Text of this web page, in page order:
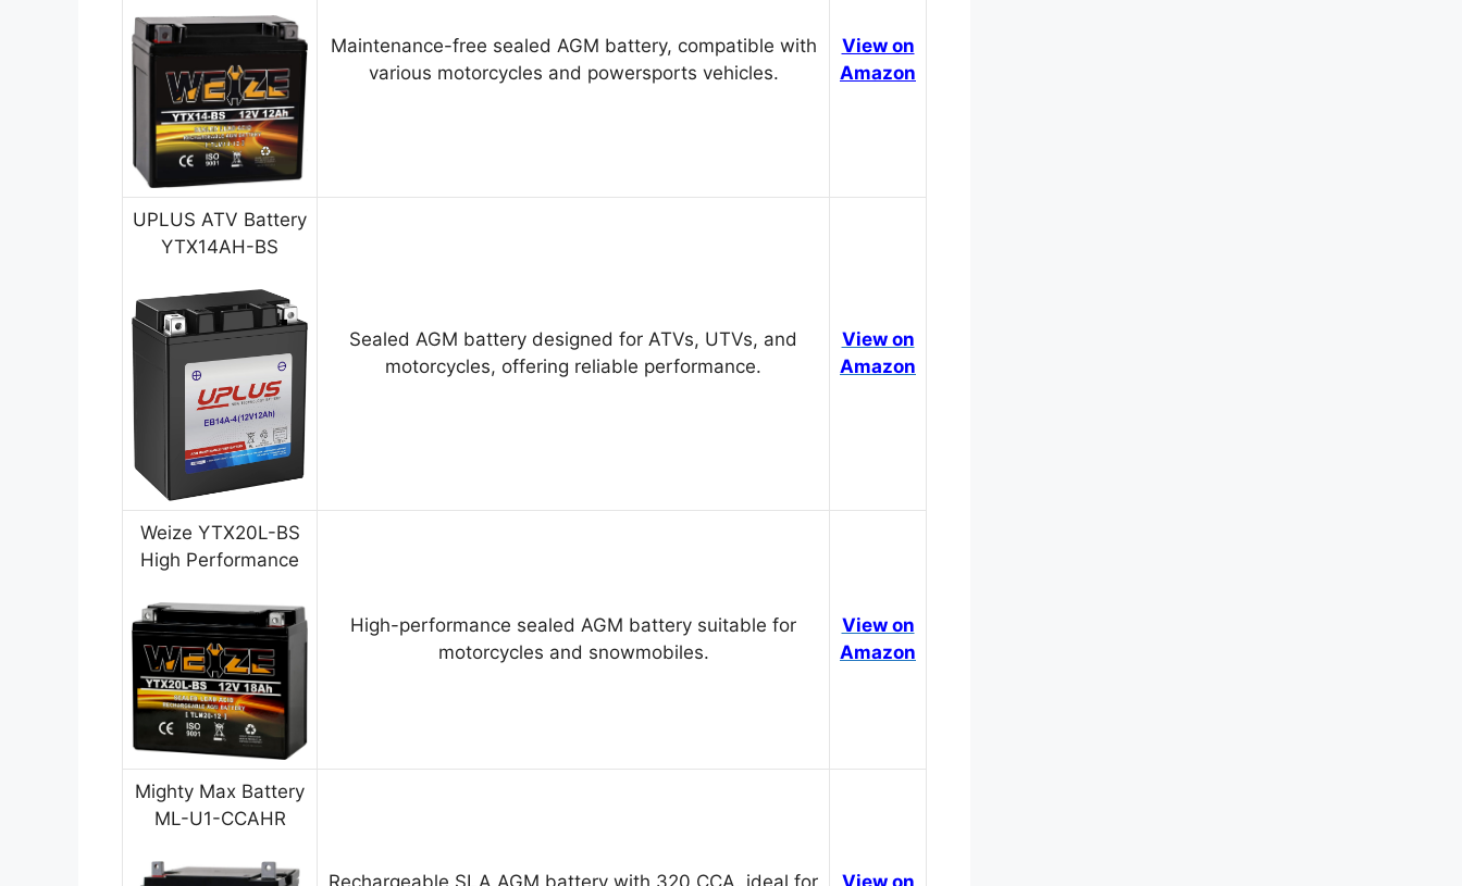
Maintenance-free sealed AGM battery, compatible with
various motorcycles and powersports vehicles.
View on
Amazon
UPLUS ATV Battery
YTX14AH-BS
Sealed AGM battery designed for ATVs, UTVs, and
motorcycles, offering reliable performance.
View on
Amazon
Weize YTX20L-BS
High Performance
High-performance sealed AGM battery suitable for
motorcycles and snowmobiles.
View on
Amazon
Mighty Max Battery
ML-U1-CCAHR